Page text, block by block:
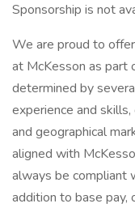
Sponsorship is not
We are proud to
at McKesson as part
determined by
experience and
and geographical
aligned with
always be compliant
addition to base pay,